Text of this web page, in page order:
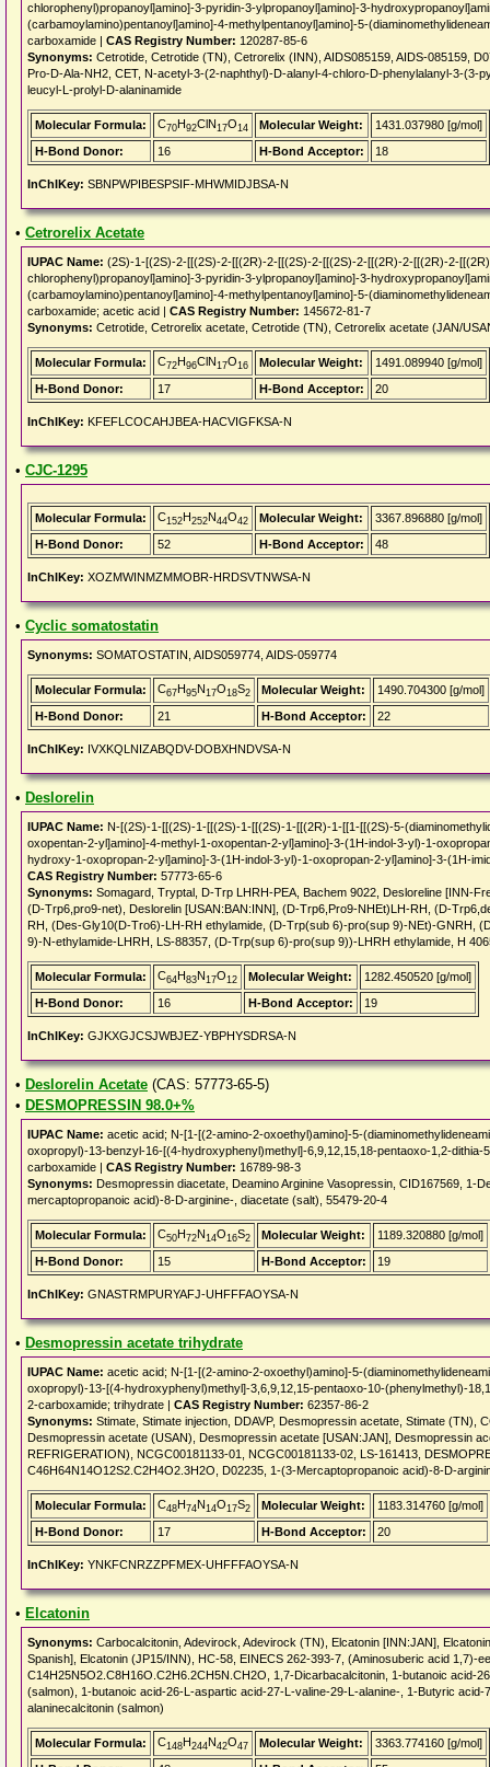
chlorophenyl)propanoyl]amino]-3-pyridin-3-ylpropanoyl]amino]-3-
(carbamoylamino)pentanoyl]amino]-4-methylpentanoyl]amino]-5-
carboxamide | CAS Registry Number: 120287-85-6
Synonyms: Cetrotide, Cetrotide (TN), Cetrorelix (INN), AIDS085159, AIDS-085159,
Pro-D-Ala-NH2, CET, N-acetyl-3-(2-naphthyl)-D-alanyl-4-chloro-D-phenylalanyl-3-
leucyl-L-prolyl-D-alaninamide
Molecular Formula: C70H92ClN17O14 Molecular Weight:
1431.037980 [g/mol]
H-Bond Donor:
16 H-Bond Acceptor: 18
InChIKey: SBNPWPIBESPSIF-MHWMIDJBSA-N
• Cetrorelix Acetate
IUPAC Name: (2S)-1-[(2S)-2-[[(2S)-2-[[(2R)-2-[[(2S)-2-[[(2S)-2-[[(2R)-2-[[(2R)-2-
chlorophenyl)propanoyl]amino]-3-pyridin-3-ylpropanoyl]amino]-3-
(carbamoylamino)pentanoyl]amino]-4-methylpentanoyl]amino]-5-
carboxamide; acetic acid | CAS Registry Number: 145672-81-7
Synonyms: Cetrotide, Cetrorelix acetate, Cetrotide (TN), Cetrorelix acetate (JAN/
Molecular Formula: C72H96ClN17O16 Molecular Weight:
1491.089940 [g/mol]
H-Bond Donor:
17 H-Bond Acceptor: 20
InChIKey: KFEFLCOCAHJBEA-HACVIGFKSA-N
• CJC-1295
Molecular Formula: C152H252N44O42 Molecular Weight:
3367.896880 [g/mol]
H-Bond Donor:
52 H-Bond Acceptor: 48
InChIKey: XOZMWINMZMMOBR-HRDSVTNWSA-N
• Cyclic somatostatin
Synonyms: SOMATOSTATIN, AIDS059774, AIDS-059774
Molecular Formula: C67H95N17O18S2 Molecular Weight:
1490.704300 [g/mol]
H-Bond Donor:
21 H-Bond Acceptor: 22
InChIKey: IVXKQLNIZABQDV-DOBXHNDVSA-N
• Deslorelin
IUPAC Name: N-[(2S)-1-[[(2S)-1-[[(2S)-1-[[(2S)-1-[[(2R)-1-[[1-[[(2S)-5-
oxopentan-2-yl]amino]-4-methyl-1-oxopentan-2-yl]amino]-3-(1H-indol-3-yl)-1-
hydroxy-1-oxopropan-2-yl]amino]-3-(1H-indol-3-yl)-1-oxopropan-2-yl]amino]-3-(1H-
CAS Registry Number: 57773-65-6
Synonyms: Somagard, Tryptal, D-Trp LHRH-PEA, Bachem 9022, Desloreline [INN-
(D-Trp6,pro9-net), Deslorelin [USAN:BAN:INN], (D-Trp6,Pro9-NHEt)LH-RH, (D-
RH, (Des-Gly10(D-Tro6)-LH-RH ethylamide, (D-Trp(sub 6)-pro(sup 9)-NEt)-GNRH,
9)-N-ethylamide-LHRH, LS-88357, (D-Trp(sup 6)-pro(sup 9))-LHRH ethylamide, H
Molecular Formula: C64H83N17O12 Molecular Weight:
1282.450520 [g/mol]
H-Bond Donor:
16 H-Bond Acceptor: 19
InChIKey: GJKXGJCSJWBJEZ-YBPHYSDRSA-N
• Deslorelin Acetate (CAS: 57773-65-5)
• DESMOPRESSIN 98.0+%
IUPAC Name: acetic acid; N-[1-[(2-amino-2-oxoethyl)amino]-5-
oxopropyl)-13-benzyl-16-[(4-hydroxyphenyl)methyl]-6,9,12,15,18-pentaoxo-1,2-
carboxamide | CAS Registry Number: 16789-98-3
Synonyms: Desmopressin diacetate, Deamino Arginine Vasopressin, CID167569, 1-
mercaptopropanoic acid)-8-D-arginine-, diacetate (salt), 55479-20-4
Molecular Formula: C50H72N14O16S2 Molecular Weight:
1189.320880 [g/mol]
H-Bond Donor:
15 H-Bond Acceptor: 19
InChIKey: GNASTRMPURYAFJ-UHFFFAOYSA-N
• Desmopressin acetate trihydrate
IUPAC Name: acetic acid; N-[1-[(2-amino-2-oxoethyl)amino]-5-
oxopropyl)-13-[(4-hydroxyphenyl)methyl]-3,6,9,12,15-pentaoxo-10-(phenylmethyl)-
2-carboxamide; trihydrate | CAS Registry Number: 62357-86-2
Synonyms: Stimate, Stimate injection, DDAVP, Desmopressin acetate, Stimate
Desmopressin acetate (USAN), Desmopressin acetate [USAN:JAN], Desmopressin
REFRIGERATION), NCGC00181133-01, NCGC00181133-02, LS-161413,
C46H64N14O12S2.C2H4O2.3H2O, D02235, 1-(3-Mercaptopropanoic acid)-8-D-
Molecular Formula: C48H74N14O17S2 Molecular Weight:
1183.314760 [g/mol]
H-Bond Donor:
17 H-Bond Acceptor: 20
InChIKey: YNKFCNRZZPFMEX-UHFFFAOYSA-N
• Elcatonin
Synonyms: Carbocalcitonin, Adevirock, Adevirock (TN), Elcatonin [INN:JAN],
Spanish], Elcatonin (JP15/INN), HC-58, EINECS 262-393-7, (Aminosuberic acid 1,7)-
C14H25N5O2.C8H16O.C2H6.2CH5N.CH2O, 1,7-Dicarbacalcitonin, 1-butanoic acid-
(salmon), 1-butanoic acid-26-L-aspartic acid-27-L-valine-29-L-alanine-, 1-Butyric
alaninecalcitonin (salmon)
Molecular Formula: C148H244N42O47 Molecular Weight:
3363.774160 [g/mol]